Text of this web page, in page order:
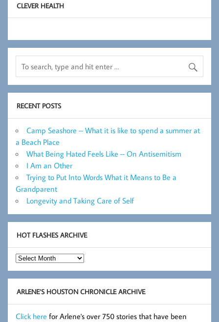
CLEVER HEALTH
RECENT POSTS
Camp Seashore – What it is like to spend a summer at
a Beach Place
What Being Hated Feels Like – On Antisemitism
I Am an Other
Trying to Put Into Words What it Means to Be a
Grandparent
Longevity and Taking Care of Self
HOT FLASHES ARCHIVE
Hot
Flashes
Archive
ARLENE’S HOUSTON CHRONICLE ARCHIVE
Click here for Arlene's over 750 stories that have been